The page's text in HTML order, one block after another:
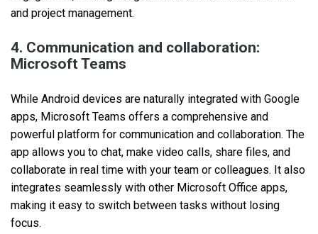
and project management.
4. Communication and collaboration:
Microsoft Teams
While Android devices are naturally integrated with Google
apps, Microsoft Teams offers a comprehensive and
powerful platform for communication and collaboration. The
app allows you to chat, make video calls, share files, and
collaborate in real time with your team or colleagues. It also
integrates seamlessly with other Microsoft Office apps,
making it easy to switch between tasks without losing
focus.